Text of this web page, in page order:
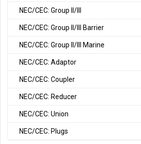
NEC/CEC: Group II/III
NEC/CEC: Group II/III Barrier
NEC/CEC: Group II/III Marine
NEC/CEC: Adaptor
NEC/CEC: Coupler
NEC/CEC: Reducer
NEC/CEC: Union
NEC/CEC: Plugs